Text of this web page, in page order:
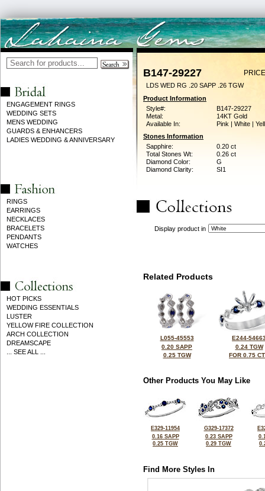
ENGAGEMENT RINGS
WEDDING SETS
MENS WEDDING
GUARDS & ENHANCERS
LADIES WEDDING & ANNIVERSARY
RINGS
EARRINGS
NECKLACES
BRACELETS
PENDANTS
WATCHES
HOT PICKS
WEDDING ESSENTIALS
LUSTER
YELLOW FIRE COLLECTION
ARCH COLLECTION
DREAMSCAPE
... SEE ALL ...
B147-29227
LDS WED RG .20 SAPP .26 TGW
Product Information
Style#:
B147-29227
Metal:
14KT Gold
Available In:
Pink | White |
Stones Information
Sapphire:
0.20 ct
Total Stones Wt:
0.26 ct
Diamond Color:
G
Diamond Clarity:
SI1
Display product in
Related Products
L055-45553
0.20 SAPP
0.25 TGW
E244-
0.24 TGW
FOR 0.75
Other Products You May Like
E329-11954
0.16 SAPP
0.25 TGW
G329-17372
0.23 SAPP
0.29 TGW
Find More Styles In